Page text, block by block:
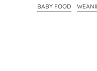
BABY FOOD